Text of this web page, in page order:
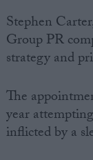
Stephen
Group PR
strategy and
The
year
inflicted by a